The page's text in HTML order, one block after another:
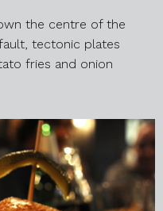
the centre of the
tectonic plates
fries and onion